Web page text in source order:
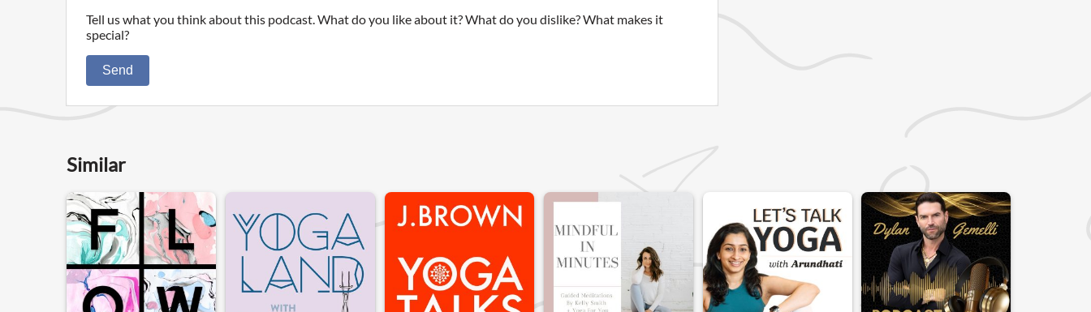
Tell us what you think about this podcast. What do you like about it? What do you dislike? What makes it
special?
Send
Similar